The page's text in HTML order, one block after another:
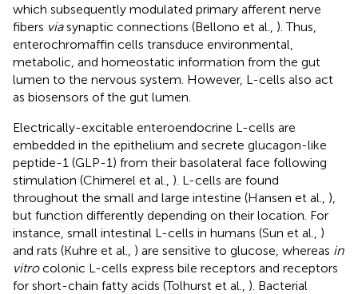
which subsequently modulated primary afferent nerve
fibers viasynaptic connections (Bellono et al., ). Thus,
enterochromaffin cells transduce environmental,
metabolic, and homeostatic information from the gut
lumen to the nervous system. However, L-cells also act
as biosensors of the gut lumen.
Electrically-excitable enteroendocrine L-cells are
embedded in the epithelium and secrete glucagon-like
peptide-1 (GLP-1) from their basolateral face following
stimulation (Chimerel et al., ). L-cells are found
throughout the small and large intestine (Hansen et al., ),
but function differently depending on their location. For
instance, small intestinal L-cells in humans (Sun et al., )
and rats (Kuhre et al., ) are sensitive to glucose, whereas in
vitrocolonic L-cells express bile receptors and receptors
for short-chain fatty acids (Tolhurst et al., ). Bacterial